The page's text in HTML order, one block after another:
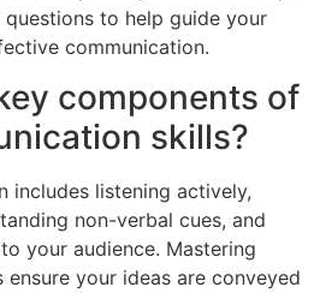
to help guide your
communication.
components of
skills?
includes listening actively,
non-verbal cues, and
your audience. Mastering
your ideas are conveyed